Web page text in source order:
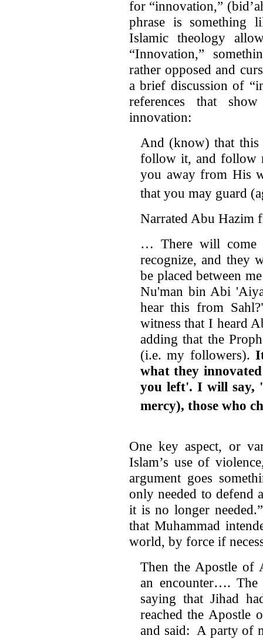
for “innovation,”
phrase is something
Islamic theology
“Innovation,”
rather opposed and
a brief discussion of
references that
innovation:
And (know) that
follow it, and follow
you away from His
that you may guard
Narrated Abu Hazim
… There will come
recognize, and they
be placed between
Nu'man bin Abi
hear this from
witness that I heard
adding that the
(i.e. my followers).
what they
you left'. I will say,
mercy), those who
One key aspect, or
Islam’s use of
argument goes
only needed to defend
it is no longer
that Muhammad
world, by force if
Then the Apostle of
an encounter…. The
saying that Jihad
reached the Apostle
and said: A party of